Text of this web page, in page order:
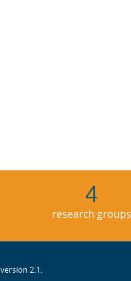
4
research groups
2.1.